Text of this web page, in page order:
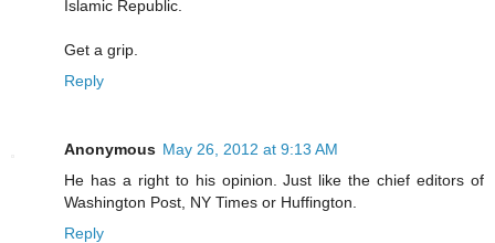
Islamic Republic.
Get a grip.
Reply
Anonymous May 26, 2012 at 9:13 AM
He has a right to his opinion. Just like the chief editors of
Washington Post, NY Times or Huffington.
Reply